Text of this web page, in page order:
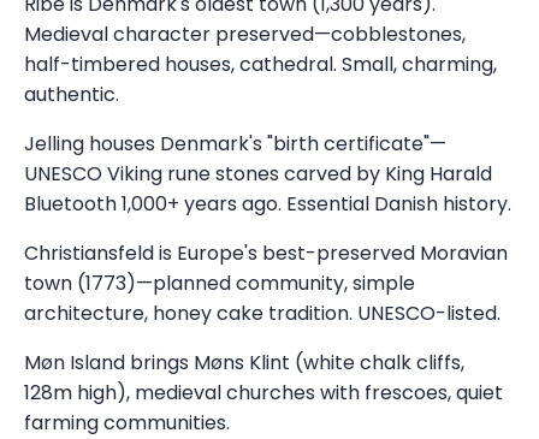
Medieval character preserved—cobblestones,
half-timbered houses, cathedral. Small, charming,
authentic.
Jelling houses Denmark's "birth certificate"—
UNESCO Viking rune stones carved by King Harald
Bluetooth 1,000+ years ago. Essential Danish history.
Christiansfeld is Europe's best-preserved Moravian
town (1773)—planned community, simple
architecture, honey cake tradition. UNESCO-listed.
Møn Island brings Møns Klint (white chalk cliffs,
128m high), medieval churches with frescoes, quiet
farming communities.